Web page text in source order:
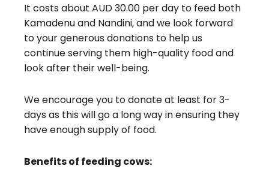
It costs about AUD 30.00 per day to feed both
Kamadenu and Nandini, and we look forward
to your generous donations to help us
continue serving them high-quality food and
look after their well-being.
We encourage you to donate at least for 3-
days as this will go a long way in ensuring they
have enough supply of food.
Benefits of feeding cows: